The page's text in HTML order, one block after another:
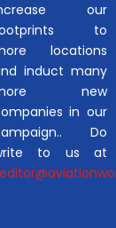
our
to
locations
induct many
new
in our
Do
to us at